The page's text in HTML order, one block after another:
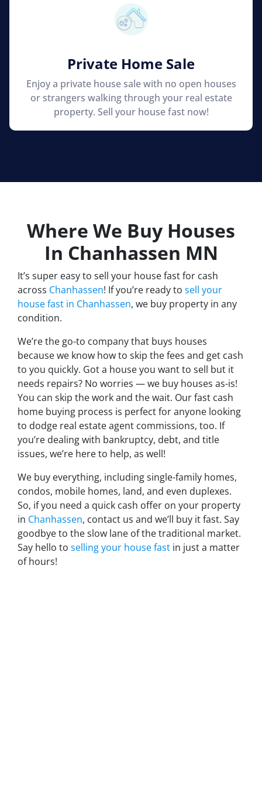
Private Home Sale
Enjoy a private house sale with no open houses
or strangers walking through your real estate
property. Sell your house fast now!
Where We Buy Houses
In Chanhassen MN
It’s super easy to sell your house fast for cash
across Chanhassen! If you’re ready to sell your
house fast in Chanhassen, we buy property in any
condition.
We’re the go-to company that buys houses
because we know how to skip the fees and get cash
to you quickly. Got a house you want to sell but it
needs repairs? No worries — we buy houses as-is!
You can skip the work and the wait. Our fast cash
home buying process is perfect for anyone looking
to dodge real estate agent commissions, too. If
you’re dealing with bankruptcy, debt, and title
issues, we’re here to help, as well!
We buy everything, including single-family homes,
condos, mobile homes, land, and even duplexes.
So, if you need a quick cash offer on your property
in Chanhassen, contact us and we’ll buy it fast. Say
goodbye to the slow lane of the traditional market.
Say hello to selling your house fast in just a matter
of hours!